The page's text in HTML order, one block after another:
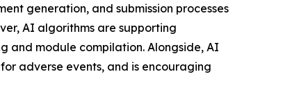
generation, and submission processes
AI algorithms are supporting
and module compilation. Alongside, AI
adverse events, and is encouraging